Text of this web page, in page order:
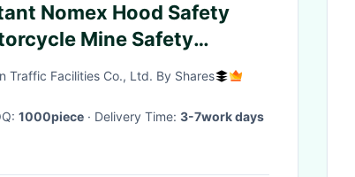
Nomex Hood Safety
Mine Safety
Safety T-shirt
Traffic Facilities Co., Ltd. By Shares
1000piece · Delivery Time: 3-7work days